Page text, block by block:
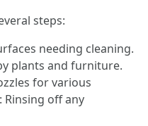
steps:
needing cleaning.
plants and furniture.
for various
: Rinsing off any